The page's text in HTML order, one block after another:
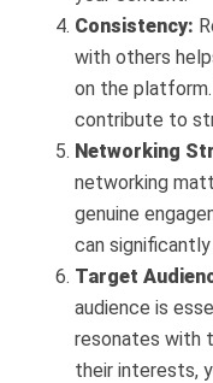
Consistency:
with others
on the
contribute to
Networking
networking
genuine
can
Target
audience is
resonates with
their interests,